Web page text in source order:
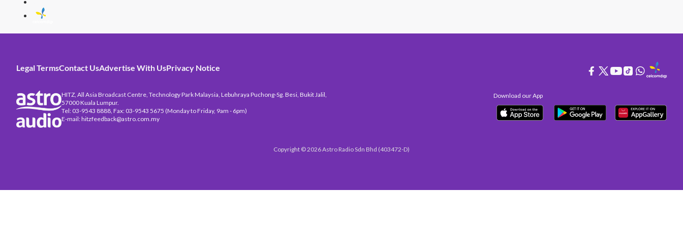
Legal TermsContact UsAdvertise With UsPrivacy Notice
HITZ, All Asia Broadcast Centre, Technology Park Malaysia, Lebuhraya Puchong-Sg. Besi, Bukit Jalil,
57000 Kuala Lumpur.
Tel: 03-9543 8888, Fax: 03-9543 5675 (Monday to Friday, 9am - 6pm)
E-mail: hitzfeedback@astro.com.my
Download our App
Copyright © 2026 Astro Radio Sdn Bhd (403472-D)